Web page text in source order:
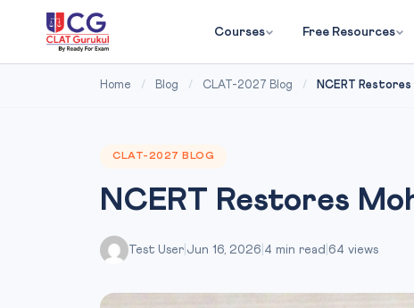
Courses Free Resources
Home / Blog / CLAT-2027 Blog / NCERT
CLAT-2027 BLOG
NCERT Restores
Test User Jun 16, 2026 4 min read 64 views